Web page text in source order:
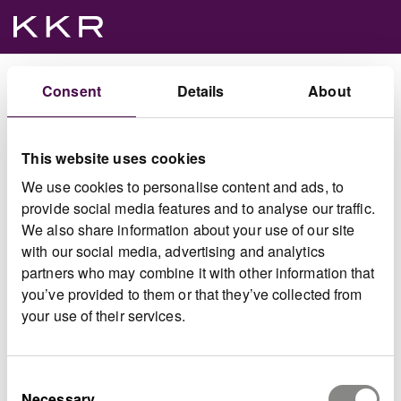
Consent Details About
This website uses cookies
We use cookies to personalise content and ads, to
provide social media features and to analyse our traffic.
We also share information about your use of our site
with our social media, advertising and analytics
partners who may combine it with other information that
you’ve provided to them or that they’ve collected from
your use of their services.
Click on a project name to access the document archive.
Offer for Spectris plc
View document archive
IQGeo
View IQGeo archive